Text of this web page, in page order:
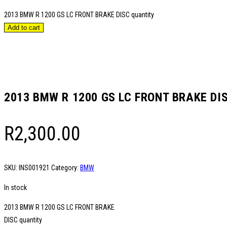
2013 BMW R 1200 GS LC FRONT BRAKE DISC quantity
Add to cart
2013 BMW R 1200 GS LC FRONT BRAKE
R2,300.00
SKU: INS001921 Category: BMW
In stock
2013 BMW R 1200 GS LC FRONT BRAKE
DISC quantity